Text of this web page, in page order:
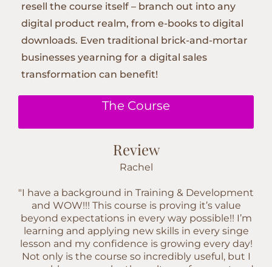
resell the course itself – branch out into any
digital product realm, from e-books to digital
downloads. Even traditional brick-and-mortar
businesses yearning for a digital sales
transformation can benefit!
The Course
Review
Rachel
"I have a background in Training & Development
and WOW!!! This course is proving it’s value
beyond expectations in every way possible!! I’m
learning and applying new skills in every singe
lesson and my confidence is growing every day!
Not only is the course so incredibly useful, but I